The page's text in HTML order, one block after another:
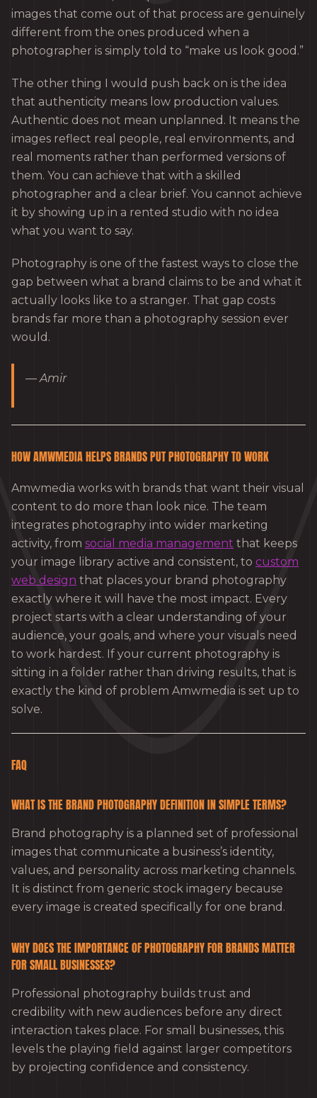
images that come out of that process are genuinely
different from the ones produced when a
photographer is simply told to “make us look good.”
The other thing I would push back on is the idea
that authenticity means low production values.
Authentic does not mean unplanned. It means the
images reflect real people, real environments, and
real moments rather than performed versions of
them. You can achieve that with a skilled
photographer and a clear brief. You cannot achieve
it by showing up in a rented studio with no idea
what you want to say.
Photography is one of the fastest ways to close the
gap between what a brand claims to be and what it
actually looks like to a stranger. That gap costs
brands far more than a photography session ever
would.
— Amir
HOW AMWMEDIA HELPS BRANDS PUT PHOTOGRAPHY TO WORK
Amwmedia works with brands that want their visual
content to do more than look nice. The team
integrates photography into wider marketing
activity, from social media management that keeps
your image library active and consistent, to custom
web design that places your brand photography
exactly where it will have the most impact. Every
project starts with a clear understanding of your
audience, your goals, and where your visuals need
to work hardest. If your current photography is
sitting in a folder rather than driving results, that is
exactly the kind of problem Amwmedia is set up to
solve.
FAQ
WHAT IS THE BRAND PHOTOGRAPHY DEFINITION IN SIMPLE TERMS?
Brand photography is a planned set of professional
images that communicate a business’s identity,
values, and personality across marketing channels.
It is distinct from generic stock imagery because
every image is created specifically for one brand.
WHY DOES THE IMPORTANCE OF PHOTOGRAPHY FOR BRANDS MATTER
FOR SMALL BUSINESSES?
Professional photography builds trust and
credibility with new audiences before any direct
interaction takes place. For small businesses, this
levels the playing field against larger competitors
by projecting confidence and consistency.